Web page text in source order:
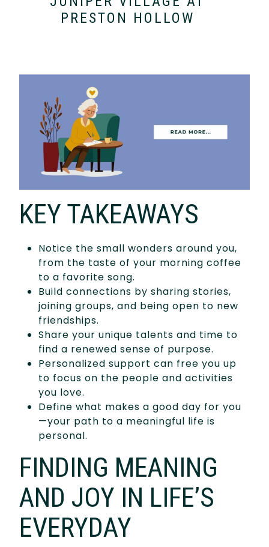
PRESTON HOLLOW
KEY TAKEAWAYS
Notice the small wonders around you,
from the taste of your morning coffee
to a favorite song.
Build connections by sharing stories,
joining groups, and being open to new
friendships.
Share your unique talents and time to
find a renewed sense of purpose.
Personalized support can free you up
to focus on the people and activities
you love.
Define what makes a good day for you
—your path to a meaningful life is
personal.
FINDING MEANING
AND JOY IN LIFE’S
EVERYDAY